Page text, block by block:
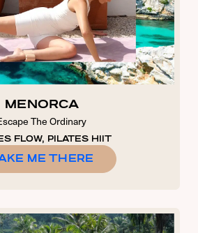
MENORCA
The Ordinary
FLOW, PILATES HIIT
ME THERE